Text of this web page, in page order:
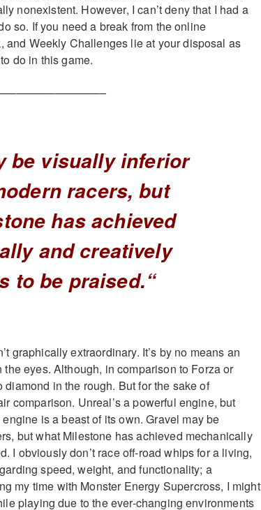
nonexistent. However, I can’t deny that I had a
so. If you need a break from the online
and Weekly Challenges lie at your disposal as
do in this game.
be visually inferior
racers, but
has achieved
and creatively
to be praised.“
graphically extraordinary. It’s by no means an
the eyes. Although, in comparison to Forza or
diamond in the rough. But for the sake of
comparison. Unreal’s a powerful engine, but
engine is a beast of its own. Gravel may be
but what Milestone has achieved mechanically
I obviously don’t race off-road whips for a living,
speed, weight, and functionality; a
my time with Monster Energy Supercross, I might
playing due to the ever-changing environments